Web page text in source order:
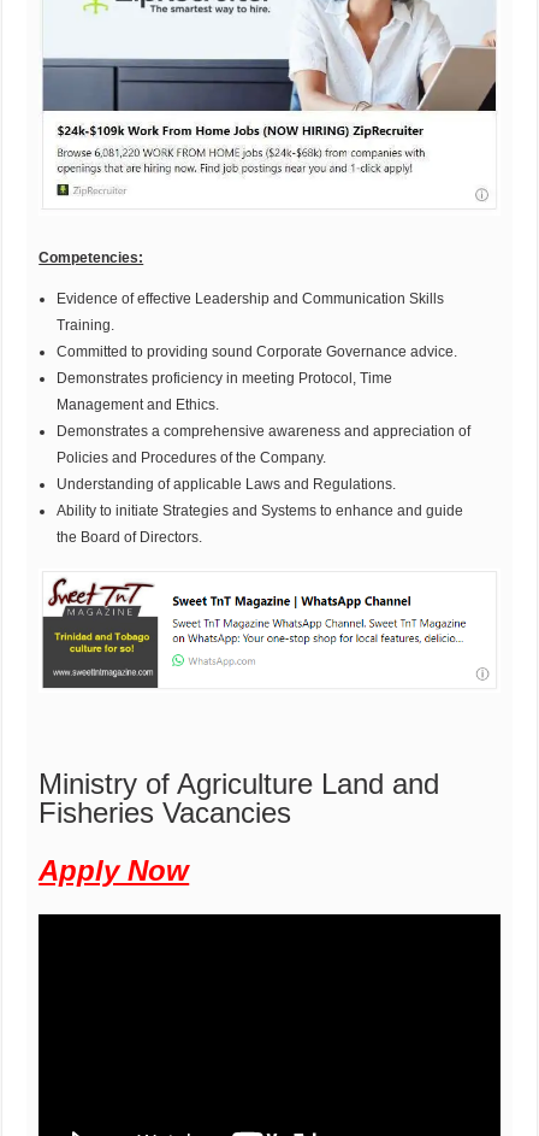
Competencies:
Evidence of effective Leadership and Communication Skills
Training.
Committed to providing sound Corporate Governance advice.
Demonstrates proficiency in meeting Protocol, Time
Management and Ethics.
Demonstrates a comprehensive awareness and appreciation of
Policies and Procedures of the Company.
Understanding of applicable Laws and Regulations.
Ability to initiate Strategies and Systems to enhance and guide
the Board of Directors.
Ministry of Agriculture Land and
Fisheries Vacancies
Apply Now